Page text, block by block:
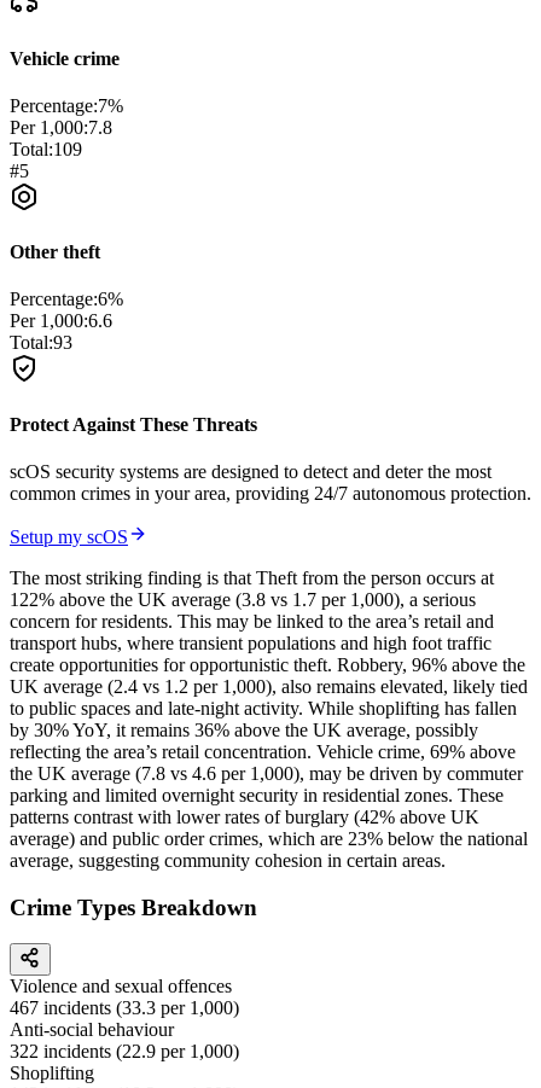
Vehicle crime
Percentage:7%
Per 1,000:7.8
Total:109
#5
Other theft
Percentage:6%
Per 1,000:6.6
Total:93
Protect Against These Threats
scOS security systems are designed to detect and deter the most
common crimes in your area, providing 24/7 autonomous protection.
Setup my scOS
The most striking finding is that Theft from the person occurs at
122% above the UK average (3.8 vs 1.7 per 1,000), a serious
concern for residents. This may be linked to the area’s retail and
transport hubs, where transient populations and high foot traffic
create opportunities for opportunistic theft. Robbery, 96% above the
UK average (2.4 vs 1.2 per 1,000), also remains elevated, likely tied
to public spaces and late-night activity. While shoplifting has fallen
by 30% YoY, it remains 36% above the UK average, possibly
reflecting the area’s retail concentration. Vehicle crime, 69% above
the UK average (7.8 vs 4.6 per 1,000), may be driven by commuter
parking and limited overnight security in residential zones. These
patterns contrast with lower rates of burglary (42% above UK
average) and public order crimes, which are 23% below the national
average, suggesting community cohesion in certain areas.
Crime Types Breakdown
Violence and sexual offences
467 incidents (33.3 per 1,000)
Anti-social behaviour
322 incidents (22.9 per 1,000)
Shoplifting